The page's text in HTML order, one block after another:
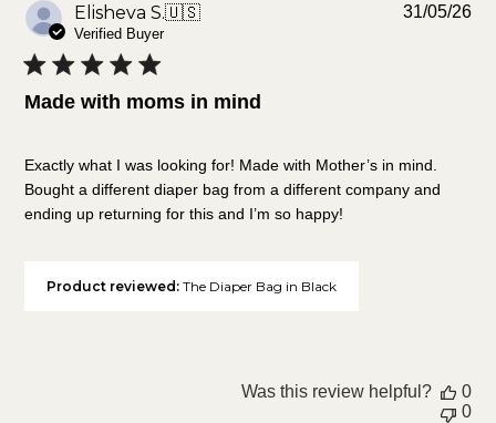
Elisheva S.🇺🇸
Verified Buyer
Made with moms in mind
Exactly what I was looking for! Made with Mother’s in mind.
Bought a different diaper bag from a different company and
ending up returning for this and I’m so happy!
Product reviewed:The Diaper Bag in Black
31/05/26
Was this review helpful?
0
0